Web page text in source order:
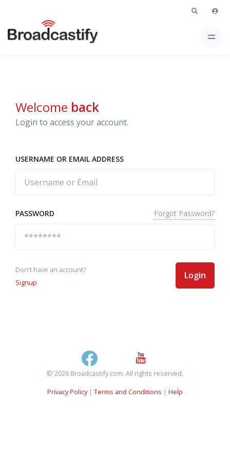
Welcome back
Login to access your account.
USERNAME OR EMAIL ADDRESS
PASSWORD Forgot Password?
Don't have an account?
Signup
Login
© 2026 Broadcastify.com. All rights reserved.
Privacy Policy| Terms and Conditions | Help